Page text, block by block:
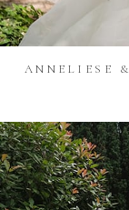
ANNELIESE